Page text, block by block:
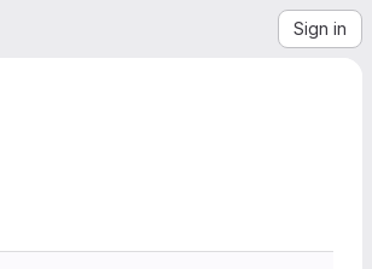
Sign in